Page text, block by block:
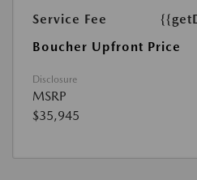
Service Fee
Boucher Upfront Price
Disclosure
MSRP
$35,945